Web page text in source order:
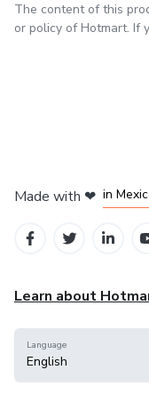
The content of this
or policy of Hotmart. If
Made with ❤ in
Learn about
Language
English